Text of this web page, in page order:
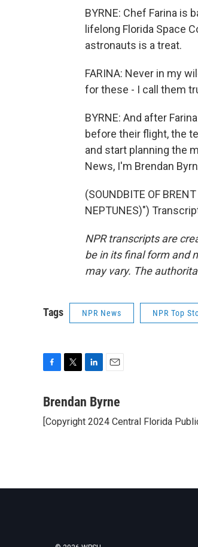
BYRNE: Chef Farina
lifelong Florida Space
astronauts is a treat.
FARINA: Never in my
for these - I call them
BYRNE: And after
before their flight, the
and start planning the
News, I'm Brendan
(SOUNDBITE OF
NEPTUNES)")
NPR transcripts are
be in its final form and
may vary. The
Tags NPR News NPR Top
c
b
i
t
n
e
a
l
Brendan Byrne
[Copyright 2024 Central Florida